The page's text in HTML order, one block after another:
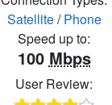
Satellite/Phone
Speed up to:
100 Mbps
User Review: